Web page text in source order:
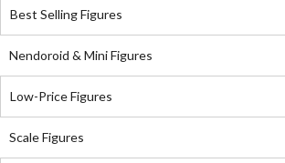
Best Selling Figures
Nendoroid & Mini Figures
Low-Price Figures
Scale Figures